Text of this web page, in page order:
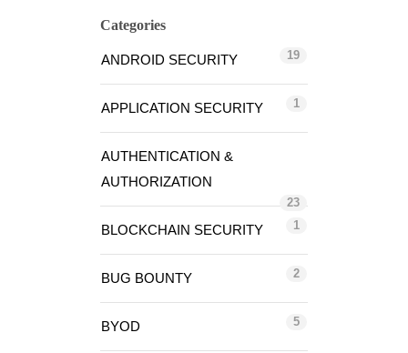
Categories
ANDROID SECURITY 19
APPLICATION SECURITY 1
AUTHENTICATION &
AUTHORIZATION
23
BLOCKCHAIN SECURITY 1
BUG BOUNTY 2
BYOD 5